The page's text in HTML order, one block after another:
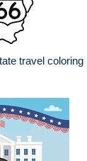
travel coloring